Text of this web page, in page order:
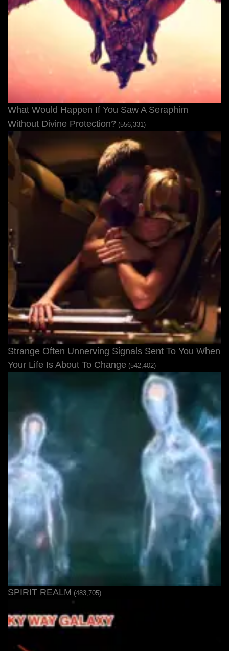
What Would Happen If You Saw A Seraphim
Without Divine Protection? (556,331)
Strange Often Unnerving Signals Sent To You When
Your Life Is About To Change (542,402)
SPIRIT REALM (483,705)